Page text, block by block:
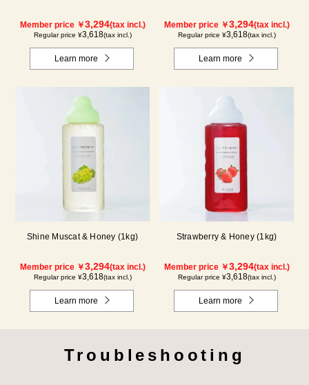
Member price ￥3,294(tax incl.)
Regular price ¥3,618(tax incl.)
Learn more
Member price ￥3,294(tax incl.)
Regular price ¥3,618(tax incl.)
Learn more
Shine Muscat & Honey (1kg)
Member price ￥3,294(tax incl.)
Regular price ¥3,618(tax incl.)
Learn more
Strawberry & Honey (1kg)
Member price ￥3,294(tax incl.)
Regular price ¥3,618(tax incl.)
Learn more
Troubleshooting